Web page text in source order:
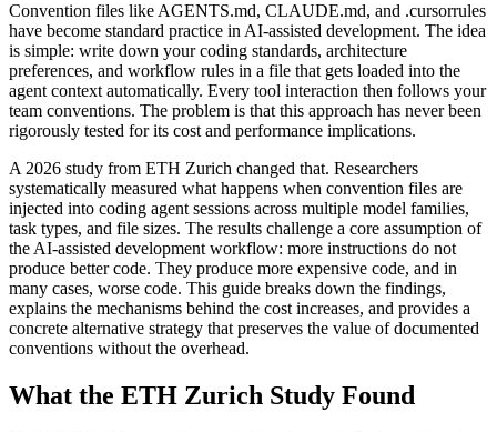
Convention files like AGENTS.md, CLAUDE.md, and .cursorrules
have become standard practice in AI-assisted development. The idea
is simple: write down your coding standards, architecture
preferences, and workflow rules in a file that gets loaded into the
agent context automatically. Every tool interaction then follows your
team conventions. The problem is that this approach has never been
rigorously tested for its cost and performance implications.
A 2026 study from ETH Zurich changed that. Researchers
systematically measured what happens when convention files are
injected into coding agent sessions across multiple model families,
task types, and file sizes. The results challenge a core assumption of
the AI-assisted development workflow: more instructions do not
produce better code. They produce more expensive code, and in
many cases, worse code. This guide breaks down the findings,
explains the mechanisms behind the cost increases, and provides a
concrete alternative strategy that preserves the value of documented
conventions without the overhead.
What the ETH Zurich Study Found